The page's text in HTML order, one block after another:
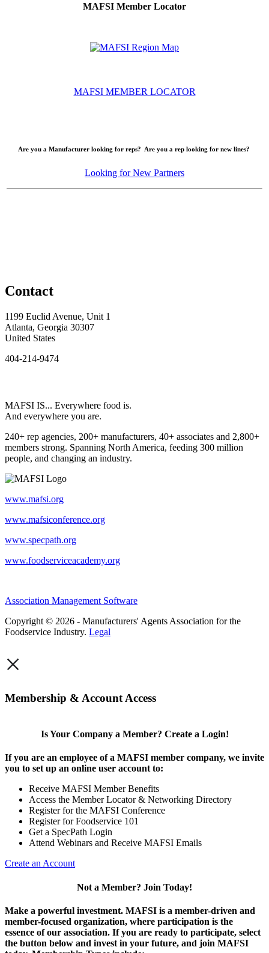
MAFSI Member Locator
MAFSI MEMBER LOCATOR
Are you a Manufacturer looking for reps? Are you a rep looking for new lines?
Looking for New Partners
Contact
1199 Euclid Avenue, Unit 1
Atlanta, Georgia 30307
United States
404-214-9474
MAFSI IS... Everywhere food is.
And everywhere you are.
240+ rep agencies, 200+ manufacturers, 40+ associates and 2,800+
members strong. Spanning North America, feeding 300 million
people, and changing an industry.
www.mafsi.org
www.mafsiconference.org
www.specpath.org
www.foodserviceacademy.org
Association Management Software
Copyright © 2026 - Manufacturers' Agents Association for the
Foodservice Industry. Legal
×
Membership & Account Access
Is Your Company a Member? Create a Login!
If you are an employee of a MAFSI member company, we invite
you to set up an online user account to:
Receive MAFSI Member Benefits
Access the Member Locator & Networking Directory
Register for the MAFSI Conference
Register for Foodservice 101
Get a SpecPath Login
Attend Webinars and Receive MAFSI Emails
Create an Account
Not a Member? Join Today!
Make a powerful investment. MAFSI is a member-driven and
member-focused organization, where participation is the
essence of our association. If you are ready to participate, select
the button below and invest in your future, and join MAFSI